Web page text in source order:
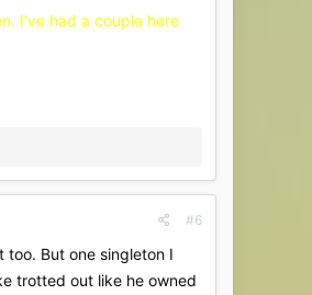
I've had a couple here
#6
But one singleton I
trotted out like he owned